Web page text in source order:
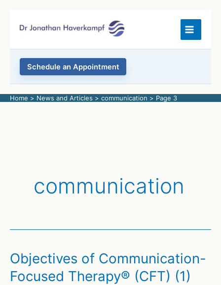
Schedule an Appointment
Home News and Articles communication Page 3
communication
Objectives of Communication-
Focused Therapy® (CFT) (1)